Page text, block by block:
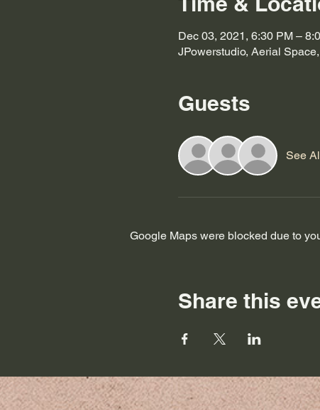
Dec 03, 2021, 6:30 PM –
JPowerstudio, Aerial
Guests
See
Google Maps were blocked due to
Share this